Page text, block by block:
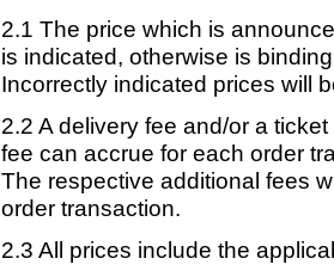
2.1 The price which is
is indicated, otherwise is
Incorrectly indicated prices will
2.2 A delivery fee and/or a
fee can accrue for each order
The respective additional fees
order transaction.
2.3 All prices include the